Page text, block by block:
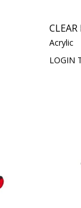
CLEAR
Acrylic
LOGIN